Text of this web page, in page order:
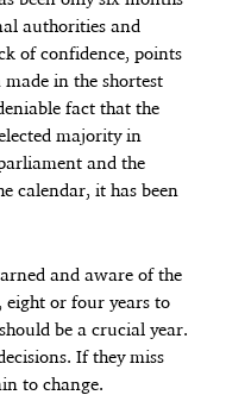
authorities and
of confidence, points
in the shortest
fact that the
majority in
and the
calendar, it has been
and aware of the
eight or four years to
be a crucial year.
If they miss
to change.